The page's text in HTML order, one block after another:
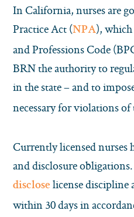
In California, nurses are
Practice Act (NPA),
and Professions Code
BRN the authority to
in the state – and to
necessary for violations of
Currently licensed
and disclosure
disclose license
within 30 days in